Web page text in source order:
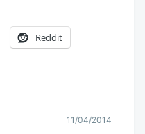
Reddit
11/04/2014